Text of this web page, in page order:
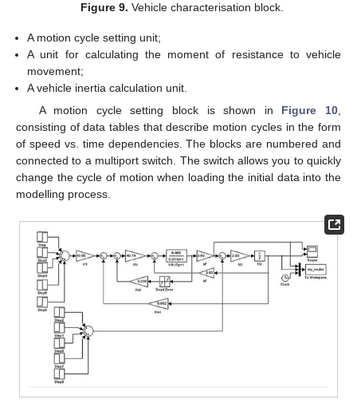
Figure 9. Vehicle characterisation block.
A motion cycle setting unit;
A unit for calculating the moment of resistance to vehicle
movement;
A vehicle inertia calculation unit.
A motion cycle setting block is shown in Figure 10,
consisting of data tables that describe motion cycles in the form
of speed vs. time dependencies. The blocks are numbered and
connected to a multiport switch. The switch allows you to quickly
change the cycle of motion when loading the initial data into the
modelling process.